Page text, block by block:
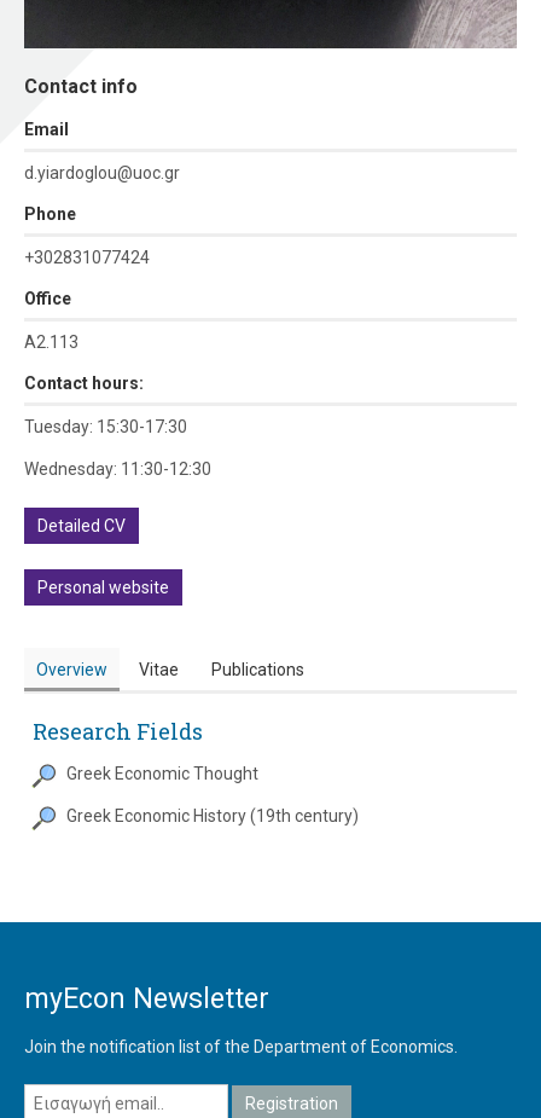
Contact info
Εmail
d.yiardoglou@uoc.gr
Phone
+302831077424
Office
Α2.113
Contact hours:
Tuesday: 15:30-17:30
Wednesday: 11:30-12:30
Detailed CV
Personal website
Overview Vitae Publications
Research Fields
Greek Economic Thought
Greek Economic History (19th century)
myEcon Newsletter
Join the notification list of the Department of Economics.